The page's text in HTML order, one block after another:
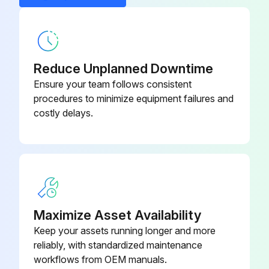
Are all air vents open?
Is the system filled with water without overflow?
Is the system pressurized and checked for leaks?
Are all strainers in place?
Set the boiler to raise the loop temperature to approximately 85°F [29°C]
Reduce Unplanned Downtime
Ensure your team follows consistent
procedures to minimize equipment failures and
costly delays.
Maximize Asset Availability
Keep your assets running longer and more
reliably, with standardized maintenance
workflows from OEM manuals.